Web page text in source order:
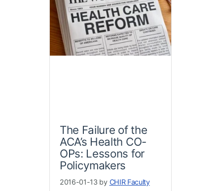
The Failure of the
ACA’s Health CO-
OPs: Lessons for
Policymakers
2016-01-13 by CHIR Faculty